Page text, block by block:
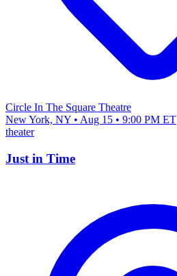
Circle In The Square Theatre
New York, NY • Aug 15 • 9:00 PM ET
theater
Just in Time